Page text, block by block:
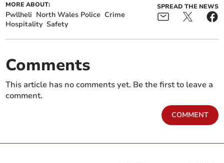
MORE ABOUT:
Pwllheli North Wales Police Crime
Hospitality Safety
SPREAD THE NEWS
Comments
This article has no comments yet. Be the first to leave a
comment.
COMMENT